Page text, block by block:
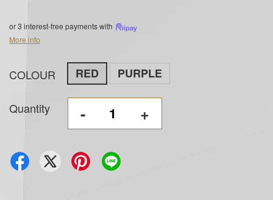
or 3 interest-free payments with
More info
COLOUR RED PURPLE
Quantity - +